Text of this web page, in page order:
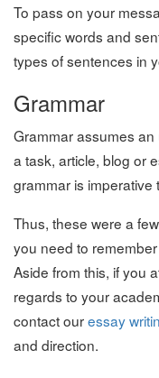
To pass on your
specific words and
types of sentences in
Grammar
Grammar assumes an
a task, article, blog or
grammar is
Thus, these were a
you need to
Aside from this, if you
regards to your
contact ouressay
and direction.